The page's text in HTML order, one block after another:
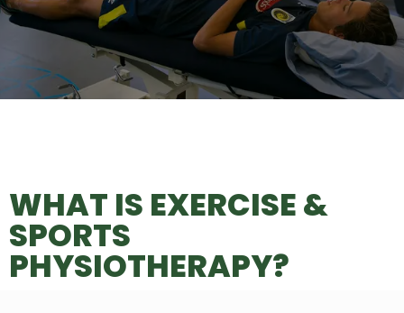
WHAT IS EXERCISE &
SPORTS
PHYSIOTHERAPY?